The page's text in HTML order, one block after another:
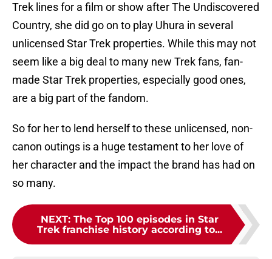
Trek lines for a film or show after The Undiscovered
Country, she did go on to play Uhura in several
unlicensed Star Trek properties. While this may not
seem like a big deal to many new Trek fans, fan-
made Star Trek properties, especially good ones,
are a big part of the fandom.
So for her to lend herself to these unlicensed, non-
canon outings is a huge testament to her love of
her character and the impact the brand has had on
so many.
NEXT: The Top 100 episodes in Star
Trek franchise history according to...